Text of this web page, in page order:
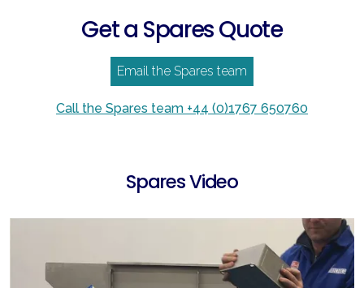
Get a Spares Quote
Email the Spares team
Call the Spares team +44 (0)1767 650760
Spares Video